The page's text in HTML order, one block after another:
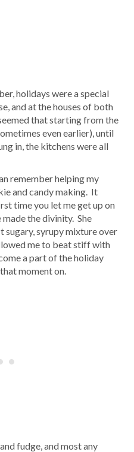
holidays were a special
and at the houses of both
that starting from the
even earlier), until
in, the kitchens were all
remember helping my
and candy making. It
time you let me get up on
the divinity. She
sugary, syrupy mixture over
me to beat stiff with
a part of the holiday
moment on.
fudge, and most any